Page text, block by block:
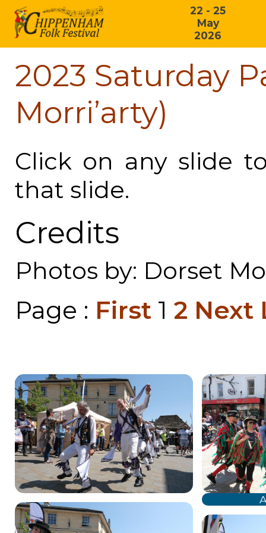
22 - 25
May
2026
2023 Saturday
Morri’arty)
Click on any slide
that slide.
Credits
Photos by: Dorset
Page : First 1 2 Next